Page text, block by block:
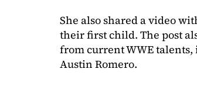
She also shared a video
their first child. The post
from current WWE
Austin Romero.